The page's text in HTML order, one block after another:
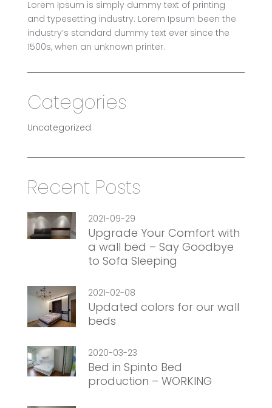
Lorem Ipsum is simply dummy text of printing
and typesetting industry. Lorem Ipsum been the
industry’s standard dummy text ever since the
1500s, when an unknown printer.
Categories
Uncategorized
Recent Posts
2021-09-29
Upgrade Your Comfort with
a wall bed – Say Goodbye
to Sofa Sleeping
2021-02-08
Updated colors for our wall
beds
2020-03-23
Bed in Spinto Bed
production – WORKING